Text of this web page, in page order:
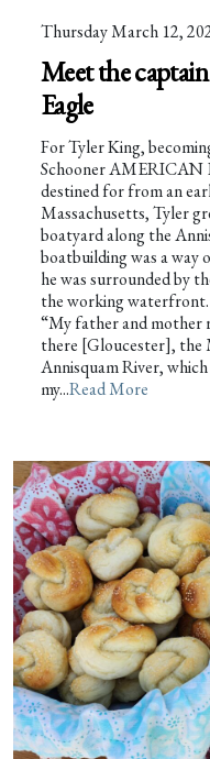
Thursday March 12,
Meet the
Eagle
For Tyler King,
Schooner AMERICAN
destined for from an
Massachusetts, Tyler
boatyard along the
boatbuilding was a way
he was surrounded by
the working waterfront.
“My father and mother
there [Gloucester], the
Annisquam River,
my...Read More